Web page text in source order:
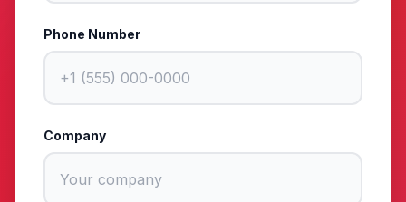
Phone Number
Company